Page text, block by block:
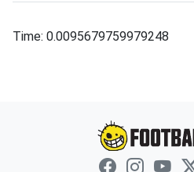
Time: 0.0095679759979248